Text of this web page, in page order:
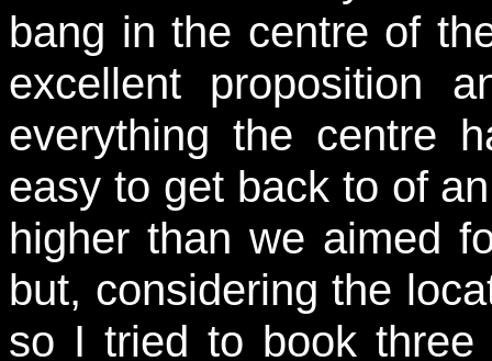
bang in the centre of
excellent proposition
everything the centre
easy to get back to of
higher than we aimed
but, considering the
so I tried to book three